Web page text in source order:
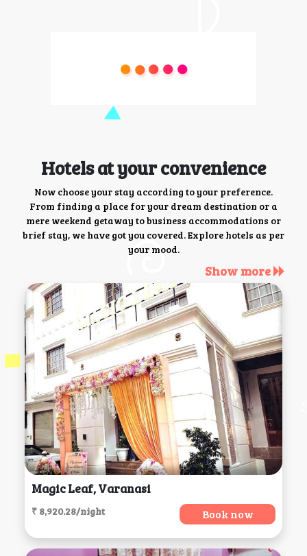
Hotels at your convenience
Now choose your stay according to your preference.
From finding a place for your dream destination or a
mere weekend getaway to business accommodations or
brief stay, we have got you covered. Explore hotels as per
your mood.
Show more
Magic Leaf, Varanasi
₹ 8,920.28/night Book now